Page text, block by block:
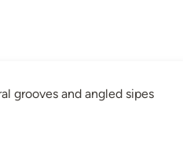
grooves and angled sipes